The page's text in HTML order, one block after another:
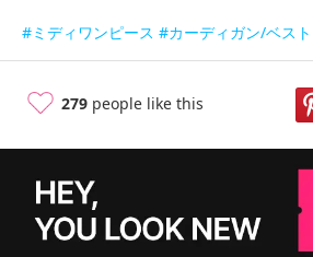
#ミディワンピース #カーディガン/ベスト
279 people like this